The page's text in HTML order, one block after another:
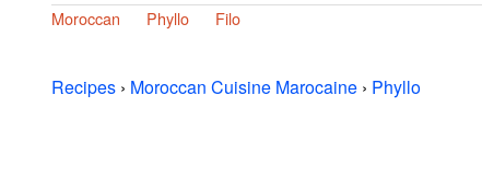
Moroccan Phyllo Filo
Recipes › Moroccan Cuisine Marocaine › Phyllo